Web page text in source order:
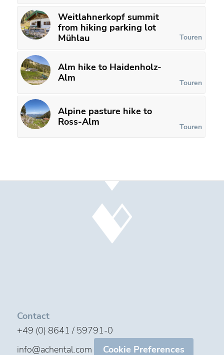
Weitlahnerkopf summit
from hiking parking lot
Mühlau
Touren
Alm hike to Haidenholz-
Alm
Touren
Alpine pasture hike to
Ross-Alm
Touren
Contact
+49 (0) 8641 / 59791-0
info@achental.com
Cookie Preferences